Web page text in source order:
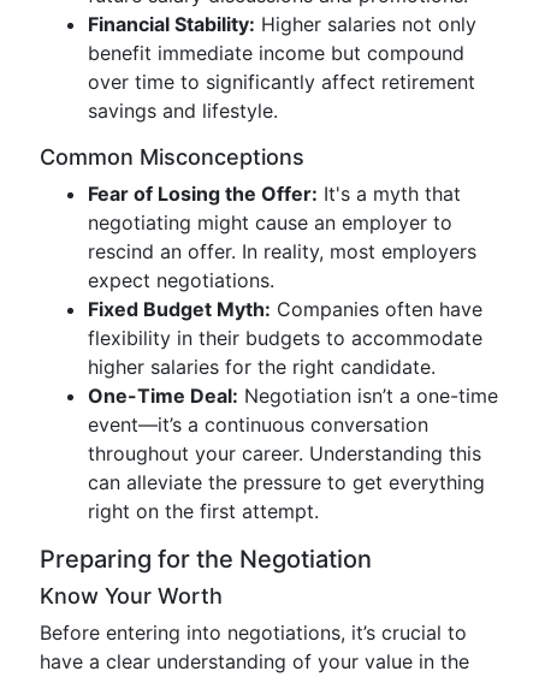
Financial Stability: Higher salaries not only
benefit immediate income but compound
over time to significantly affect retirement
savings and lifestyle.
Common Misconceptions
Fear of Losing the Offer: It's a myth that
negotiating might cause an employer to
rescind an offer. In reality, most employers
expect negotiations.
Fixed Budget Myth: Companies often have
flexibility in their budgets to accommodate
higher salaries for the right candidate.
One-Time Deal: Negotiation isn’t a one-time
event—it’s a continuous conversation
throughout your career. Understanding this
can alleviate the pressure to get everything
right on the first attempt.
Preparing for the Negotiation
Know Your Worth
Before entering into negotiations, it’s crucial to
have a clear understanding of your value in the